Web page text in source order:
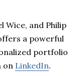
Wice, and Philip
a powerful
portfolio
on LinkedIn.